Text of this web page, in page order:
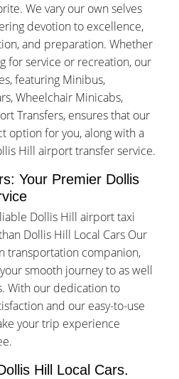
We vary our own selves
devotion to excellence,
and preparation. Whether
for service or recreation, our
featuring Minibus,
Wheelchair Minicabs,
Transfers, ensures that our
option for you, along with a
Hill airport transfer service.
Your Premier Dollis
Dollis Hill airport taxi
Dollis Hill Local Cars Our
transportation companion,
smooth journey to as well
With our dedication to
and our easy-to-use
your trip experience
Hill Local Cars.